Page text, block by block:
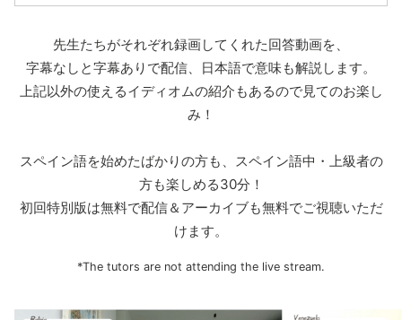
先生たちがそれぞれ録画してくれた回答動画を、
字幕なしと字幕ありで配信、日本語で意味も解説します。
上記以外の使えるイディオムの紹介もあるので見てのお楽し
み！
スペイン語を始めたばかりの方も、スペイン語中・上級者の
方も楽しめる30分！
初回特別版は無料で配信＆アーカイブも無料でご視聴いただ
けます。
*The tutors are not attending the live stream.